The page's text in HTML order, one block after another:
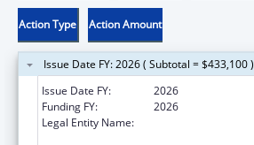
Action Type Action Amount
Issue Date FY: 2026 ( Subtotal = $433,100 )
Issue Date FY:
2026
Funding FY:
2026
Legal Entity Name: